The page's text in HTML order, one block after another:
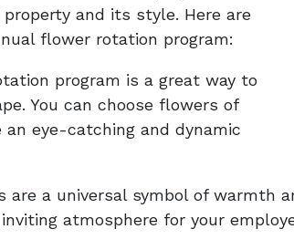
and its style. Here are
flower rotation program:
program is a great way to
You can choose flowers of
eye-catching and dynamic
are a universal symbol of warmth
atmosphere for your